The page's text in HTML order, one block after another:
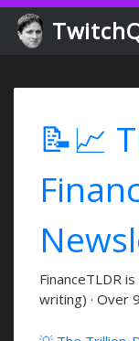
📝📈
FinanceTLDR
writing) · Over